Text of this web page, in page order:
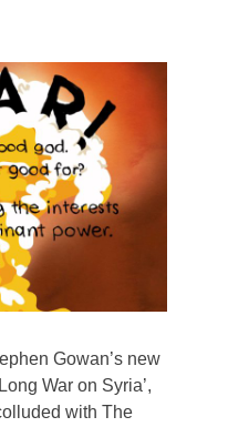
Gowan’s new
War on Syria’,
with The